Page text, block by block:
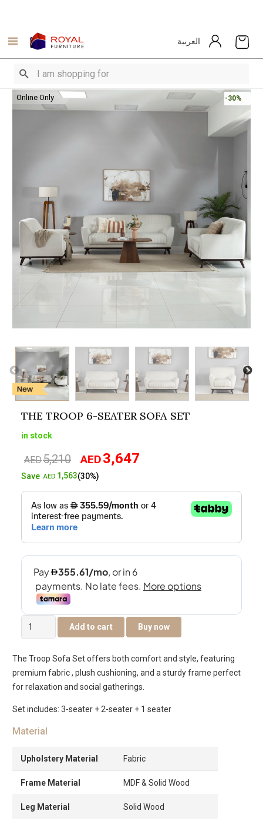
العربية
Online Only -30%
THE TROOP 6-SEATER SOFA SET
in stock
AED5,210
Original
price
AED5,210.
AED3,647
AED3,647.
SaveAED 1,563(30%)
The
Troop
Seater
Sofa
Set
quantity
Add to cart Buy now
The Troop Sofa Set offers both comfort and style, featuring
premium fabric , plush cushioning, and a sturdy frame perfect
for relaxation and social gatherings.
Set includes: 3-seater + 2-seater + 1 seater
Material
Upholstery Material Fabric
Frame Material MDF & Solid Wood
Leg Material Solid Wood